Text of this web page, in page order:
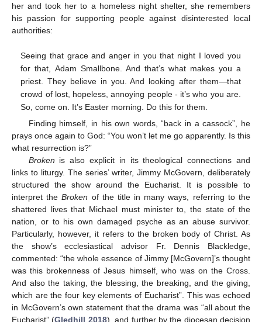
her and took her to a homeless night shelter, she remembers
his passion for supporting people against disinterested local
authorities:
Seeing that grace and anger in you that night I loved you
for that, Adam Smallbone. And that’s what makes you a
priest. They believe in you. And looking after them—that
crowd of lost, hopeless, annoying people - it’s who you are.
So, come on. It’s Easter morning. Do this for them.
Finding himself, in his own words, “back in a cassock”, he
prays once again to God: “You won’t let me go apparently. Is this
what resurrection is?”
Broken is also explicit in its theological connections and
links to liturgy. The series’ writer, Jimmy McGovern, deliberately
structured the show around the Eucharist. It is possible to
interpret theBroken of the title in many ways, referring to the
shattered lives that Michael must minister to, the state of the
nation, or to his own damaged psyche as an abuse survivor.
Particularly, however, it refers to the broken body of Christ. As
the show’s ecclesiastical advisor Fr. Dennis Blackledge,
commented: “the whole essence of Jimmy [McGovern]’s thought
was this brokenness of Jesus himself, who was on the Cross.
And also the taking, the blessing, the breaking, and the giving,
which are the four key elements of Eucharist”. This was echoed
in McGovern’s own statement that the drama was “all about the
Eucharist” (Gledhill 2018), and further by the diocesan decision